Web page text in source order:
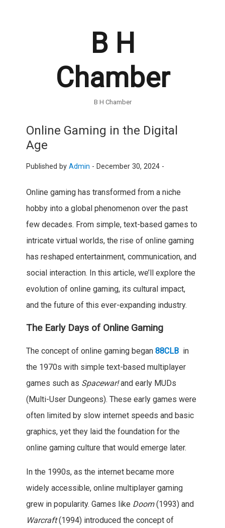
B H
Chamber
B H Chamber
Online Gaming in the Digital
Age
Published by Admin - December 30, 2024 -
Online gaming has transformed from a niche
hobby into a global phenomenon over the past
few decades. From simple, text-based games to
intricate virtual worlds, the rise of online gaming
has reshaped entertainment, communication, and
social interaction. In this article, we’ll explore the
evolution of online gaming, its cultural impact,
and the future of this ever-expanding industry.
The Early Days of Online Gaming
The concept of online gaming began 88CLBin
the 1970s with simple text-based multiplayer
games such as Spacewar!and early MUDs
(Multi-User Dungeons). These early games were
often limited by slow internet speeds and basic
graphics, yet they laid the foundation for the
online gaming culture that would emerge later.
In the 1990s, as the internet became more
widely accessible, online multiplayer gaming
grew in popularity. Games like Doom(1993) and
Warcraft(1994) introduced the concept of